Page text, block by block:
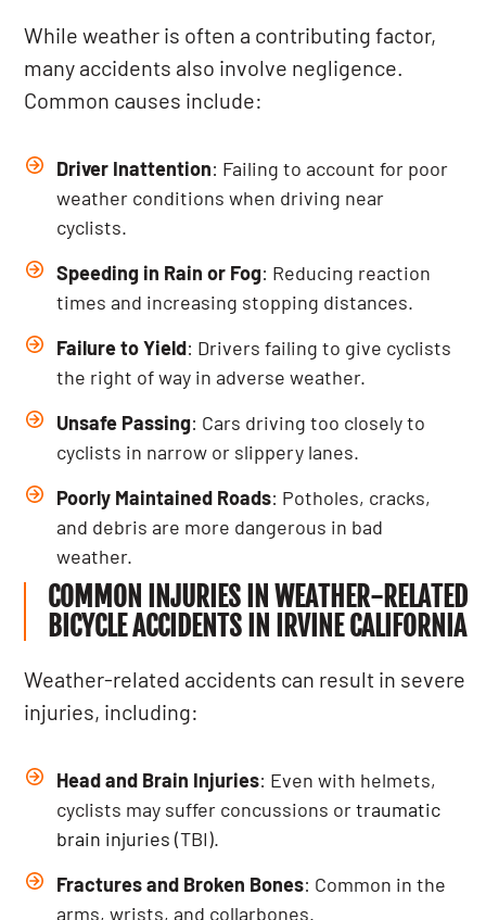
While weather is often a contributing factor,
many accidents also involve negligence.
Common causes include:
Driver Inattention: Failing to account for poor
weather conditions when driving near
cyclists.
Speeding in Rain or Fog: Reducing reaction
times and increasing stopping distances.
Failure to Yield: Drivers failing to give cyclists
the right of way in adverse weather.
Unsafe Passing: Cars driving too closely to
cyclists in narrow or slippery lanes.
Poorly Maintained Roads: Potholes, cracks,
and debris are more dangerous in bad
weather.
COMMON INJURIES IN WEATHER-RELATED
BICYCLE ACCIDENTS IN IRVINE CALIFORNIA
Weather-related accidents can result in severe
injuries, including:
Head and Brain Injuries: Even with helmets,
cyclists may suffer concussions ortraumatic
brain injuries (TBI).
Fractures and Broken Bones: Common in the
arms, wrists, and collarbones.